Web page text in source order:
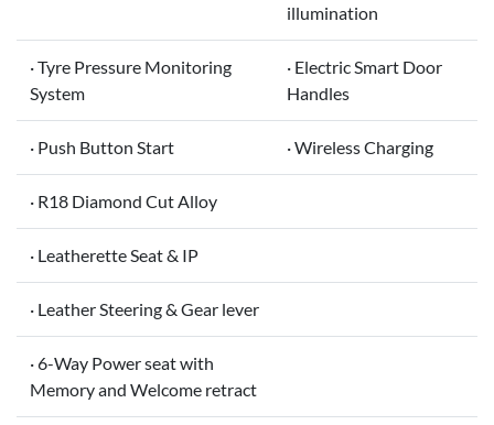
illumination
· Tyre Pressure Monitoring
System
· Electric Smart Door
Handles
· Push Button Start · Wireless Charging
· R18 Diamond Cut Alloy
· Leatherette Seat & IP
· Leather Steering & Gear lever
· 6-Way Power seat with
Memory and Welcome retract